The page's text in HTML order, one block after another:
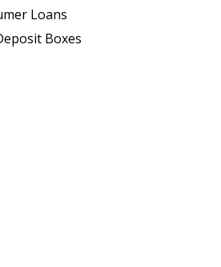
Loans
Boxes